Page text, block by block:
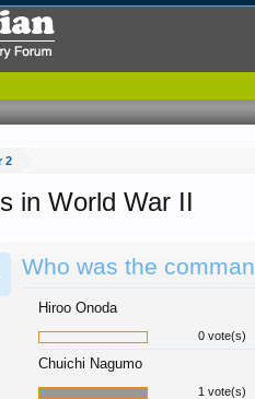
2
in World War II
Who was the
Hiroo Onoda
0 vote(s)
Chuichi Nagumo
1 vote(s)